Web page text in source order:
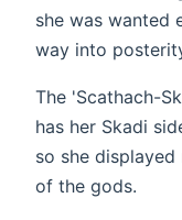
she was wanted
way into
The 'Scathach-
has her Skadi
so she
of the gods.